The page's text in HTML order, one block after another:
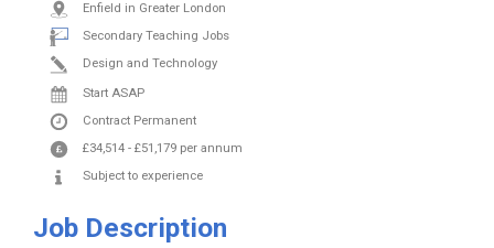
Enfield in Greater London
Secondary Teaching Jobs
Design and Technology
Start ASAP
Contract Permanent
£34,514 -£51,179 per annum
Subject to experience
Job Description